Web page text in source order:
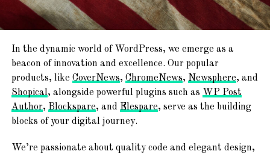
Publish & Go Live!
With the editing and customization complete, it’s
ready to share with the world.
Join the AF themes family, where excellence meets ease.
Explore the endless possibilities and embark on your web
journey with us today!
Together, we’re shaping the future of the web.
Ready
TemplateSpare:Forget About
Starting From Scratch
Explore a world of creativity with 365+ ready-to-use
website templates! From chic blogs to dynamic news
platforms, engaging magazines, and professional agency
In the dynamic world of WordPress, we emerge as a
beacon of innovation and excellence. Our popular
products, like CoverNews, ChromeNews, Newsphere, and
Shopical, alongside powerful plugins such as WP Post
Author, Blockspare, and Elespare, serve as the building
blocks of your digital journey.
We’re passionate about quality code and elegant design,